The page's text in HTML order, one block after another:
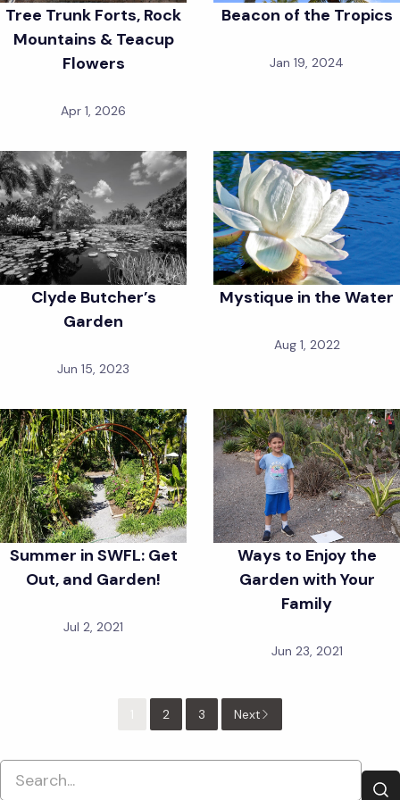
Tree Trunk Forts, Rock
Mountains & Teacup
Flowers
Apr 1, 2026
Beacon of the Tropics
Jan 19, 2024
Clyde Butcher’s
Garden
Jun 15, 2023
Mystique in the Water
Aug 1, 2022
Summer in SWFL: Get
Out, and Garden!
Jul 2, 2021
Ways to Enjoy the
Garden with Your
Family
Jun 23, 2021
2 3 Next